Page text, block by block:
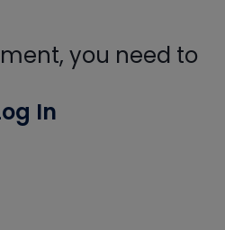
you need to
In